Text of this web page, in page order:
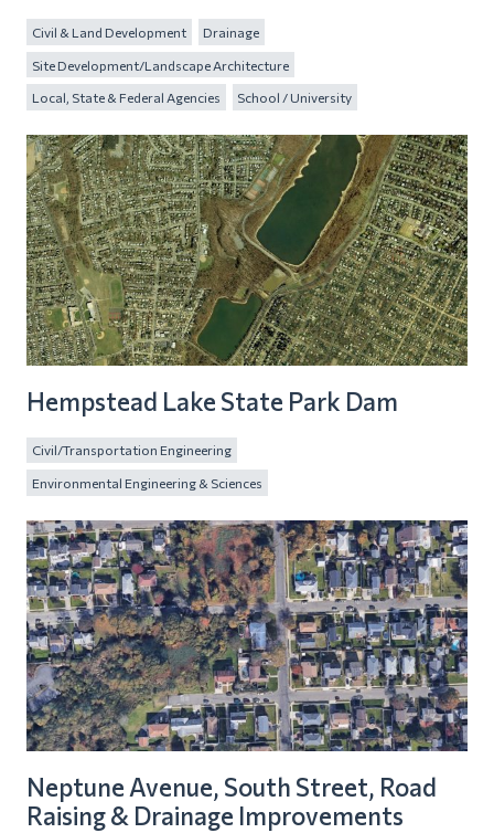
Civil & Land Development Drainage
Site Development/Landscape Architecture
Local, State & Federal Agencies School / University
Hempstead Lake State Park Dam
Civil/Transportation Engineering
Environmental Engineering & Sciences
Neptune Avenue, South Street, Road
Raising & Drainage Improvements